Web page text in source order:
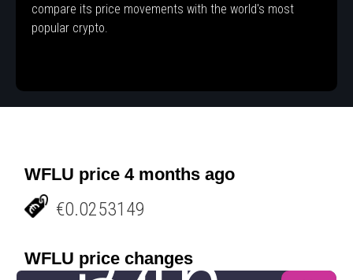
compare its price movements with the world's most
popular crypto.
WFLU price 4 months ago
€0.0253149
WFLU price changes